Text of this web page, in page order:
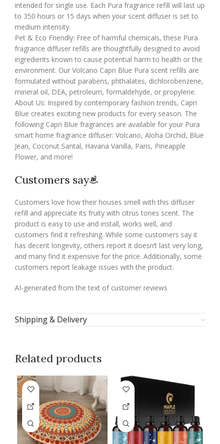
intended for single use. Each Pura fragrance refill will last up
to 350 hours or 15 days when your scent diffuser is set to
medium intensity.
Pet & Eco Friendly: Free of harmful chemicals, these Pura
fragrance diffuser refills are thoughtfully designed to avoid
ingredients known to cause potential harm to health or the
environment. Our Volcano Capri Blue Pura scent refills are
formulated without parabens, phthalates, dichlorobenzene,
mineral oil, DEA, petroleum, formaldehyde, or propylene.
About Us: Inspired by contemporary fashion trends, Capri
Blue creates exciting new products for every season. The
following Capri Blue fragrances are available for your Pura
smart home fragrance diffuser: Volcano, Aloha Orchid, Blue
Jean, Coconut Santal, Havana Vanilla, Paris, Pineapple
Flower, and more!
Customers say
Customers love how their houses smell with this diffuser
refill and appreciate its fruity with citrus tones scent. The
product is easy to use and install, works well, and
customers find it refreshing. While some customers say it
has decent longevity, others report it doesn’t last very long,
and many find it expensive for the price. Additionally, some
customers report leakage issues with the product.
AI-generated from the text of customer reviews
Shipping & Delivery
Related products
-9%